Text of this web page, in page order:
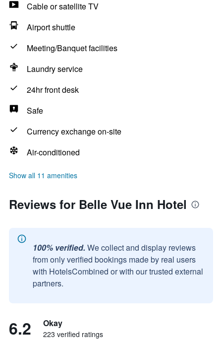
Cable or satellite TV
Airport shuttle
Meeting/Banquet facilities
Laundry service
24hr front desk
Safe
Currency exchange on-site
Air-conditioned
Show all 11 amenities
Reviews for Belle Vue Inn Hotel
100% verified. We collect and display reviews
from only verified bookings made by real users
with HotelsCombined or with our trusted external
partners.
6.2 Okay
223 verified ratings